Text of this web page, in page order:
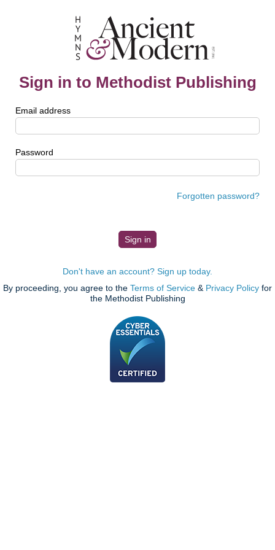
Sign in to Methodist Publishing
Email address
Password
Forgotten password?
Don't have an account? Sign up today.
By proceeding, you agree to the Terms of Service & Privacy Policy for
the Methodist Publishing